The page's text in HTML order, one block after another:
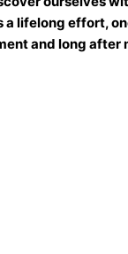
a lifelong effort,
and long after